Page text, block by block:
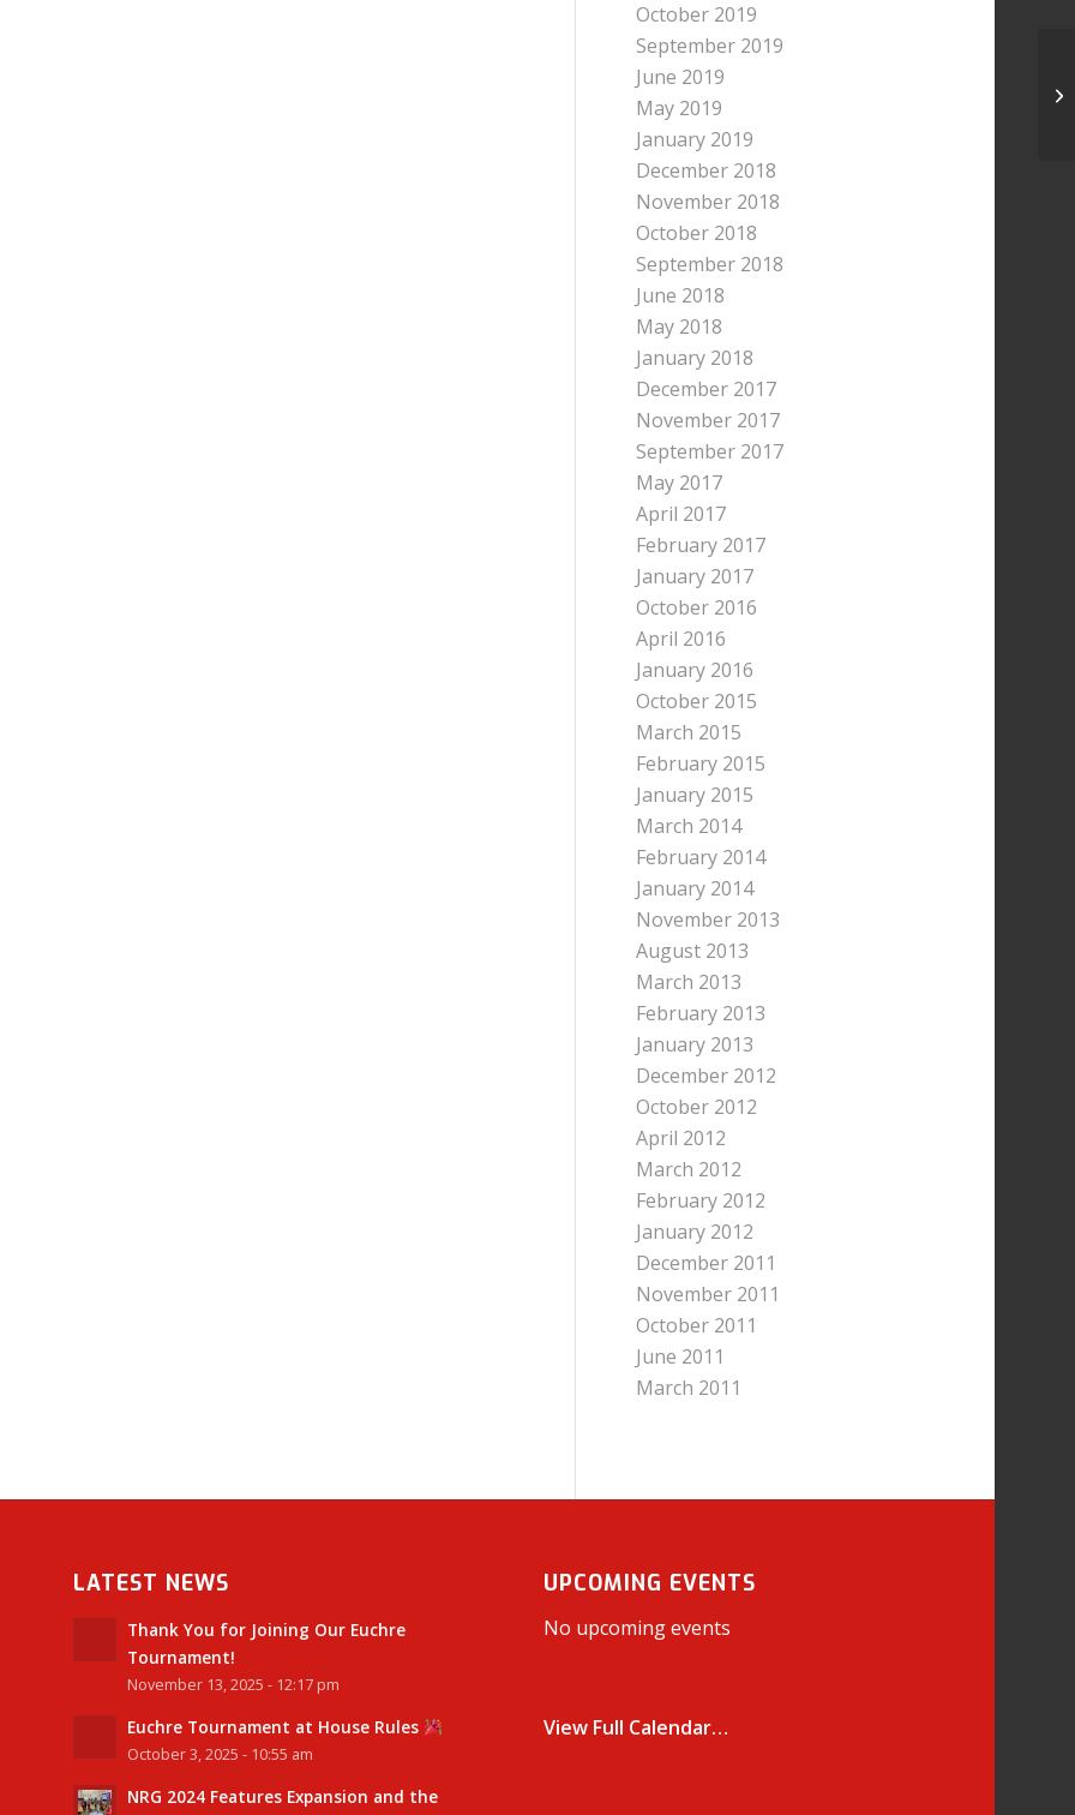
October 2019
September 2019
June 2019
May 2019
January 2019
December 2018
November 2018
October 2018
September 2018
June 2018
May 2018
January 2018
December 2017
November 2017
September 2017
May 2017
April 2017
February 2017
January 2017
October 2016
April 2016
January 2016
October 2015
March 2015
February 2015
January 2015
March 2014
February 2014
January 2014
November 2013
August 2013
March 2013
February 2013
January 2013
December 2012
October 2012
April 2012
March 2012
February 2012
January 2012
December 2011
November 2011
October 2011
June 2011
March 2011
LATEST NEWS
Thank You for Joining Our Euchre
Tournament!
November 13, 2025 - 12:17 pm
Euchre Tournament at House Rules
October 3, 2025 - 10:55 am
NRG 2024 Features Expansion and the
UPCOMING EVENTS
No upcoming events
View Full Calendar…